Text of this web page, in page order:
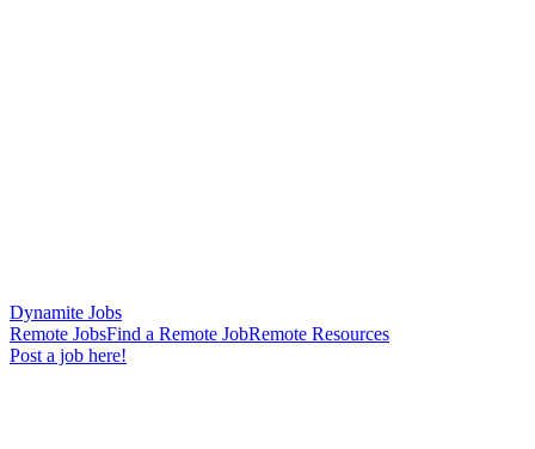
Dynamite Jobs
Remote JobsFind a Remote JobRemote Resources
Post a job here!